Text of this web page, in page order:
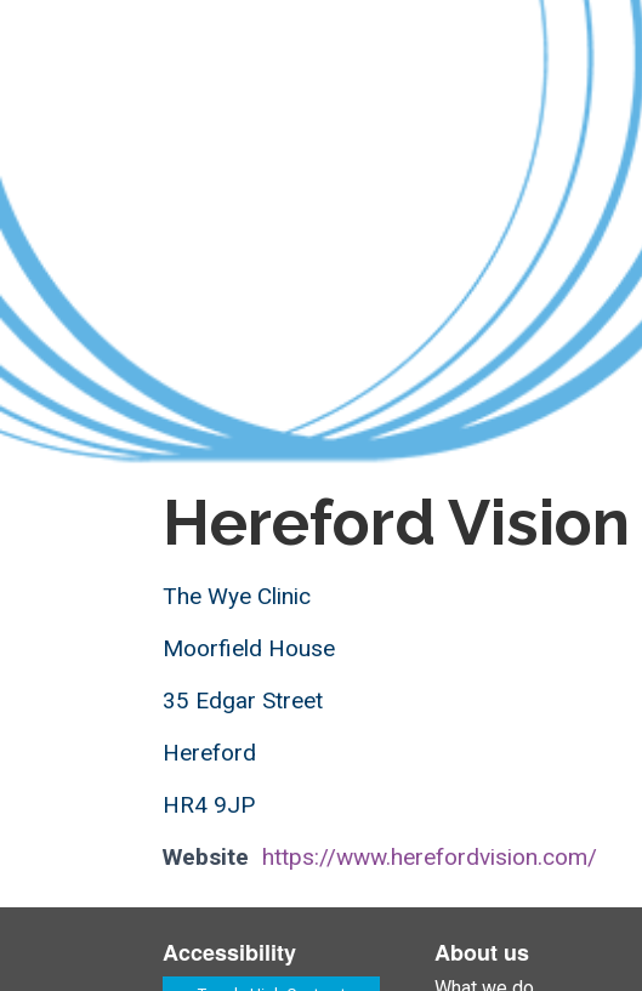
Hereford
The Wye Clinic
Moorfield House
35 Edgar Street
Hereford
HR4 9JP
Website https://www.herefordvision.com/
Accessibility About us